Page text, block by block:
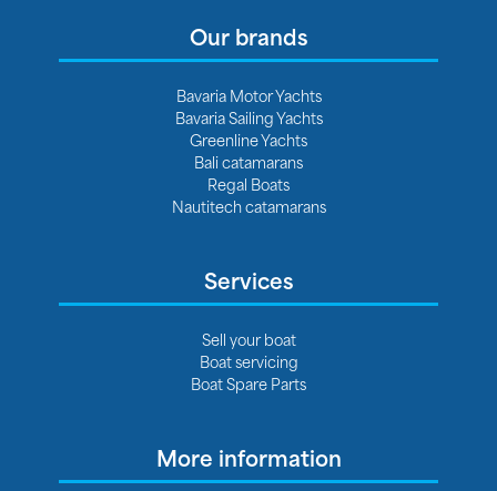
Our brands
Bavaria Motor Yachts
Bavaria Sailing Yachts
Greenline Yachts
Bali catamarans
Regal Boats
Nautitech catamarans
Services
Sell your boat
Boat servicing
Boat Spare Parts
More information